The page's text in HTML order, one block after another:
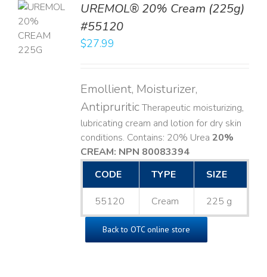
UREMOL® 20% Cream (225g)
#55120
$27.99
Emollient, Moisturizer,
AntipruriticTherapeutic moisturizing,
lubricating cream and lotion for dry skin
conditions. Contains: 20% Urea 20%
CREAM: NPN 80083394​
CODE
TYPE SIZE
55120 Cream 225 g
Back to OTC online store